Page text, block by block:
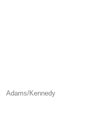
Adams/Kennedy